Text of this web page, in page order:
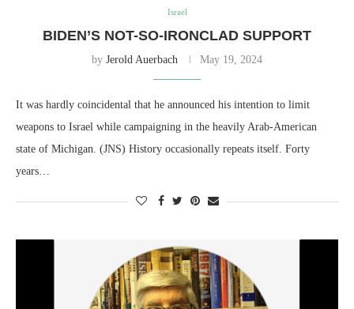
Israel
BIDEN’S NOT-SO-IRONCLAD SUPPORT
by Jerold Auerbach May 19, 2024
It was hardly coincidental that he announced his intention to limit
weapons to Israel while campaigning in the heavily Arab-American
state of Michigan. (JNS) History occasionally repeats itself. Forty
years…